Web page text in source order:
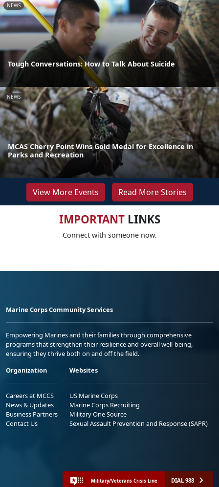
NEWS
Tough Conversations: How to Talk About Suicide
NEWS
MCAS Cherry Point Wins Gold Medal for Excellence in
Parks and Recreation
View More Events Read More Stories
IMPORTANTLINKS
Connect with someone now.
Marine Corps Community Services
Empowering Marines and their families through comprehensive
programs that strengthen their resilience and overall well-being,
ensuring they thrive both on and off the field.
Organization
Careers at MCCS
News & Updates
Business Partners
Contact Us
Websites
US Marine Corps
Marine Corps Recruiting
Military One Source
Sexual Assault Prevention and Response (SAPR)
Military/Veterans Crisis Line DIAL 988